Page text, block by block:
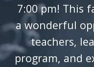
7:00 pm! This
a wonderful
teachers,
program, and